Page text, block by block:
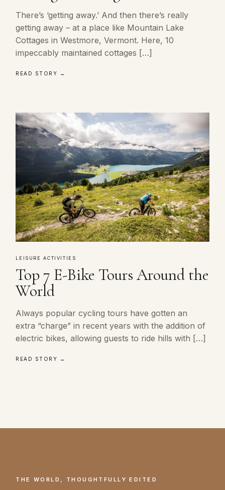
There’s ‘getting away.’ And then there’s really
getting away – at a place like Mountain Lake
Cottages in Westmore, Vermont. Here, 10
impeccably maintained cottages […]
READ STORY →
LEISURE ACTIVITIES
Top 7 E-Bike Tours Around the
World
Always popular cycling tours have gotten an
extra “charge” in recent years with the addition of
electric bikes, allowing guests to ride hills with […]
READ STORY →
THE WORLD, THOUGHTFULLY EDITED